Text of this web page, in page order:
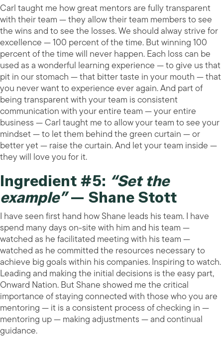
Carl taught me how great mentors are fully transparent
with their team — they allow their team members to see
the wins and to see the losses. We should alway strive for
excellence — 100 percent of the time. But winning 100
percent of the time will never happen. Each loss can be
used as a wonderful learning experience — to give us that
pit in our stomach — that bitter taste in your mouth — that
you never want to experience ever again. And part of
being transparent with your team is consistent
communication with your entire team — your entire
business — Carl taught me to allow your team to see your
mindset — to let them behind the green curtain — or
better yet — raise the curtain. And let your team inside —
they will love you for it.
Ingredient #5: “Set the
example”— Shane Stott
I have seen first hand how Shane leads his team. I have
spend many days on-site with him and his team —
watched as he facilitated meeting with his team —
watched as he committed the resources necessary to
achieve big goals within his companies. Inspiring to watch.
Leading and making the initial decisions is the easy part,
Onward Nation. But Shane showed me the critical
importance of staying connected with those who you are
mentoring — it is a consistent process of checking in —
mentoring up — making adjustments — and continual
guidance.